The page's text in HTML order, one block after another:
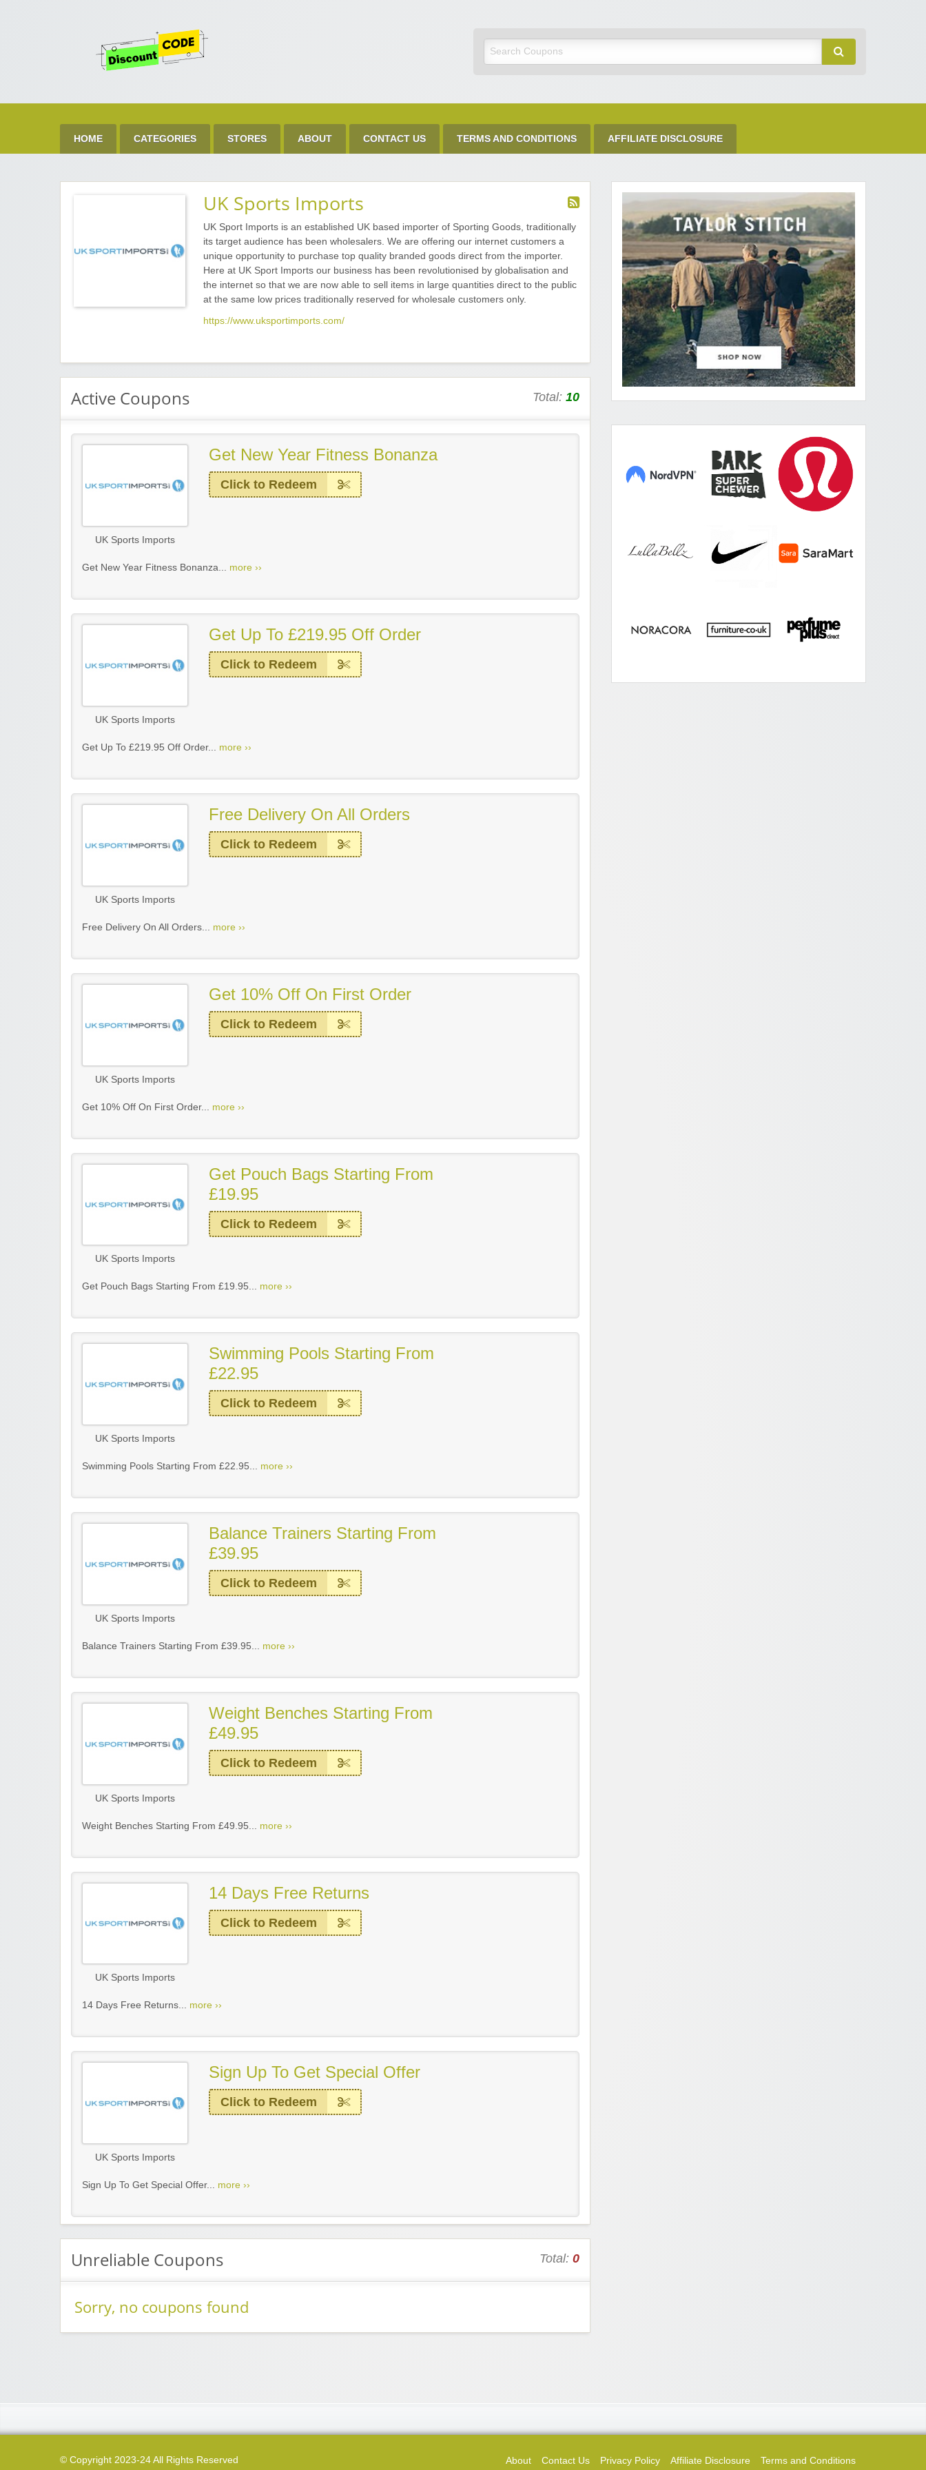
Get Discount Code
HOME CATEGORIES STORES ABOUT CONTACT US TERMS AND CONDITIONS AFFILIATE DISCLOSURE
UK Sports Imports
UK Sport Imports is an established UK based importer of Sporting Goods, traditionally
its target audience has been wholesalers. We are offering our internet customers a
unique opportunity to purchase top quality branded goods direct from the importer.
Here at UK Sport Imports our business has been revolutionised by globalisation and
the internet so that we are now able to sell items in large quantities direct to the public
at the same low prices traditionally reserved for wholesale customers only.
https://www.uksportimports.com/
Active Coupons Total: 10
UK Sports Imports
Get New Year Fitness Bonanza
Click to Redeem
Get New Year Fitness Bonanza... more ››
UK Sports Imports
Get Up To £219.95 Off Order
Click to Redeem
Get Up To £219.95 Off Order... more ››
UK Sports Imports
Free Delivery On All Orders
Click to Redeem
Free Delivery On All Orders... more ››
UK Sports Imports
Get 10% Off On First Order
Click to Redeem
Get 10% Off On First Order... more ››
UK Sports Imports
Get Pouch Bags Starting From
£19.95
Click to Redeem
Get Pouch Bags Starting From £19.95... more ››
UK Sports Imports
Swimming Pools Starting From
£22.95
Click to Redeem
Swimming Pools Starting From £22.95... more ››
UK Sports Imports
Balance Trainers Starting From
£39.95
Click to Redeem
Balance Trainers Starting From £39.95... more ››
UK Sports Imports
Weight Benches Starting From
£49.95
Click to Redeem
Weight Benches Starting From £49.95... more ››
UK Sports Imports
14 Days Free Returns
Click to Redeem
14 Days Free Returns... more ››
UK Sports Imports
Sign Up To Get Special Offer
Click to Redeem
Sign Up To Get Special Offer... more ››
Unreliable Coupons Total: 0
Sorry, no coupons found
© Copyright 2023-24 All Rights Reserved About Contact Us Privacy Policy Affiliate Disclosure Terms and Conditions